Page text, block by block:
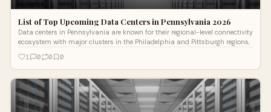
List of Top Upcoming Data Centers in Pennsylvania 2026
Data centers in Pennsylvania are known for their regional-level connectivity
ecosystem with major clusters in the Philadelphia and Pittsburgh regions,
1
0 0 0